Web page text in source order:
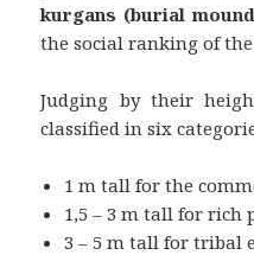
kurgans (burial
the social ranking of the
Judging by their
classified in six
1 m tall for the
1,5 – 3 m tall for rich
3 – 5 m tall for tribal